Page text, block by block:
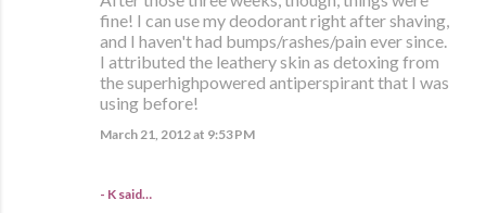
fine! I can use my deodorant right after shaving,
and I haven't had bumps/rashes/pain ever since.
I attributed the leathery skin as detoxing from
the superhighpowered antiperspirant that I was
using before!
March 21, 2012 at 9:53 PM
- K said…